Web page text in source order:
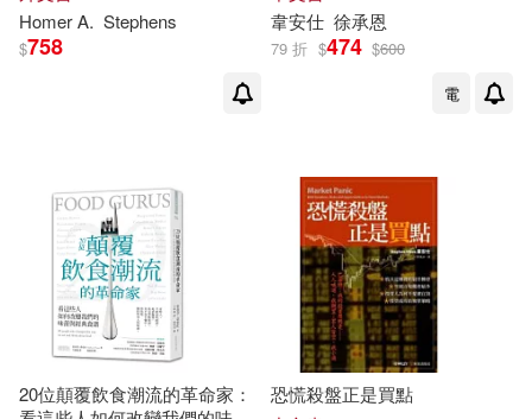
Homer A. Stephens
$758
韋安仕 徐承恩
79 折 $474 $600
電
20位顛覆飲食潮流的革命家：
恐慌殺盤正是買點